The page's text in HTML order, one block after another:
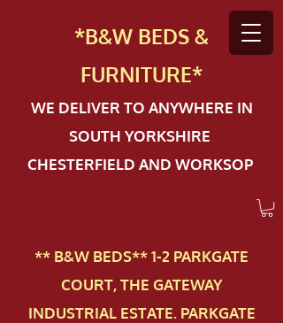
*B&W BEDS &
FURNITURE*
WE DELIVER TO ANYWHERE IN
SOUTH YORKSHIRE
CHESTERFIELD AND WORKSOP
** B&W BEDS** 1-2 PAR​KGATE
COURT, THE GATEWAY
INDUSTRIAL ESTATE. PARKGATE